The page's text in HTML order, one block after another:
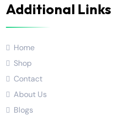
Additional Links
Home
Shop
Contact
About Us
Blogs